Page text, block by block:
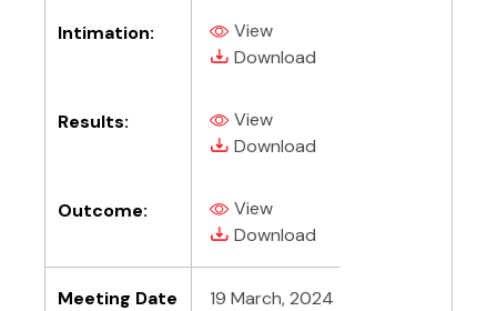
Intimation: View
(PDF, opens in new tab)
Download
(PDF, opens in new tab)
Results: View
(PDF, opens in new tab)
Download
(PDF, opens in new tab)
Outcome: View
(PDF, opens in new tab)
Download
(PDF, opens in new tab)
Meeting Date 19 March, 2024